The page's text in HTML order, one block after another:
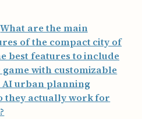
What are the main
of the compact city of
best features to include
with customizable
AI urban planning
they actually work for